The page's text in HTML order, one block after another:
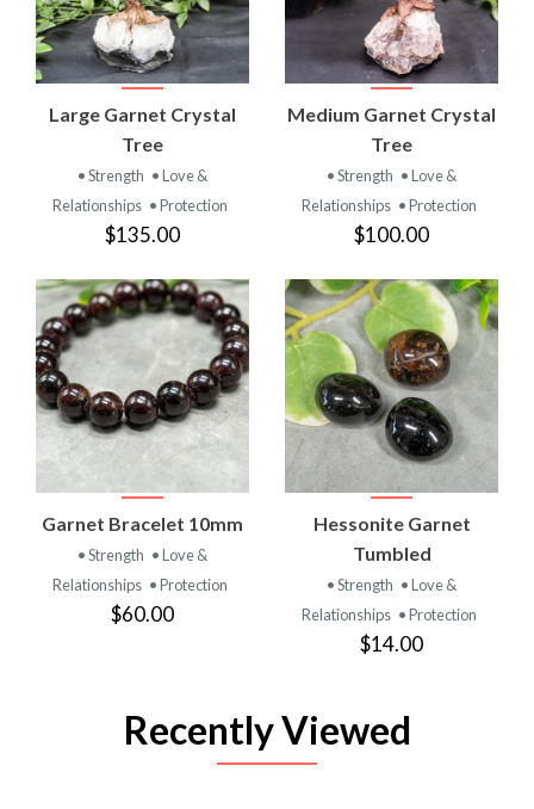
Large Garnet Crystal
Tree
• Strength • Love &
Relationships • Protection
$135.00
Medium Garnet Crystal
Tree
• Strength • Love &
Relationships • Protection
$100.00
Garnet Bracelet 10mm
• Strength • Love &
Relationships • Protection
$60.00
Hessonite Garnet
Tumbled
• Strength • Love &
Relationships • Protection
$14.00
Recently Viewed